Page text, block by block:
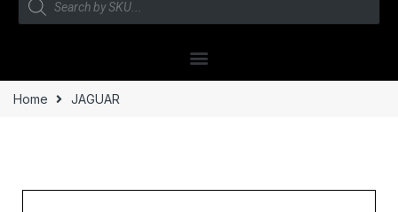
Home JAGUAR